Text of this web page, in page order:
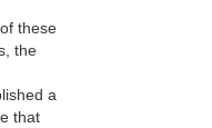
these
the
a
that